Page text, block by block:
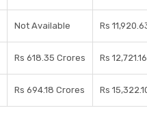
Not Available Rs
Rs 618.35 Crores Rs
Rs 694.18 Crores Rs